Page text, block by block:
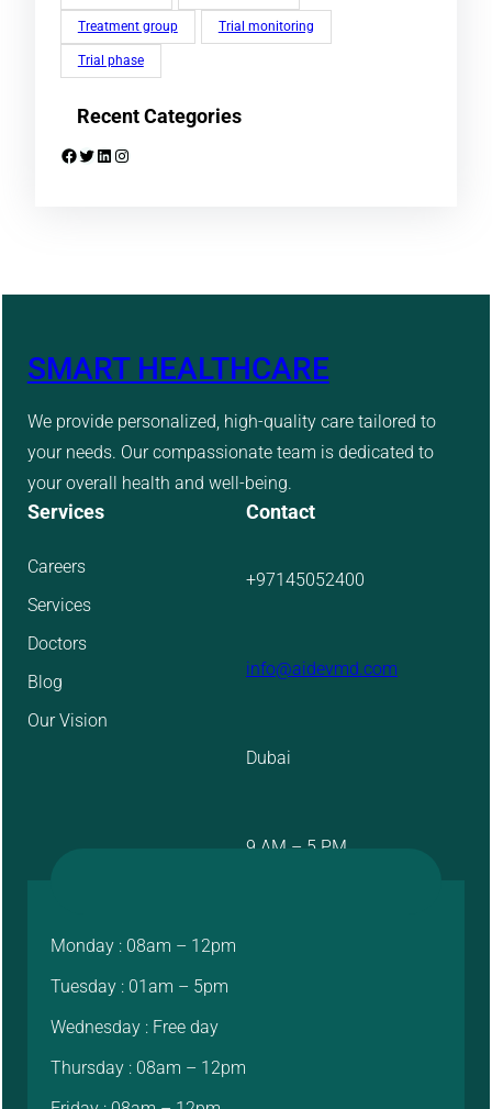
Treatment group Trial monitoring
Trial phase
Recent Categories
Facebook Twitter LinkedIn Instagram
SMART HEALTHCARE
We provide personalized, high-quality care tailored to
your needs. Our compassionate team is dedicated to
your overall health and well-being.
Services
Careers
Services
Doctors
Blog
Our Vision
Contact
+97145052400
info@aidevmd.com
Dubai
9 AM – 5 PM
Monday : 08am – 12pm
Tuesday : 01am – 5pm
Wednesday : Free day
Thursday : 08am – 12pm